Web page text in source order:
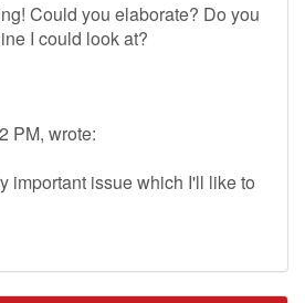
Could you elaborate? Do you
I could look at?
PM, wrote:
important issue which I'll like to